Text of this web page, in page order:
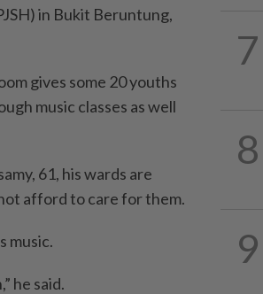
in Bukit Beruntung,
gives some 20 youths
music classes as well
61, his wards are
afford to care for them.
music.
he said.
7
8
9